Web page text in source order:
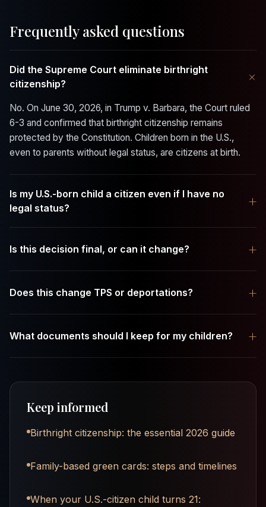
Frequently asked questions
Did the Supreme Court eliminate birthright
citizenship?
+
No. On June 30, 2026, in Trump v. Barbara, the Court ruled
6-3 and confirmed that birthright citizenship remains
protected by the Constitution. Children born in the U.S.,
even to parents without legal status, are citizens at birth.
Is my U.S.-born child a citizen even if I have no
legal status?
+
Is this decision final, or can it change? +
Does this change TPS or deportations? +
What documents should I keep for my children? +
Keep informed
Birthright citizenship: the essential 2026 guide
Family-based green cards: steps and timelines
When your U.S.-citizen child turns 21: